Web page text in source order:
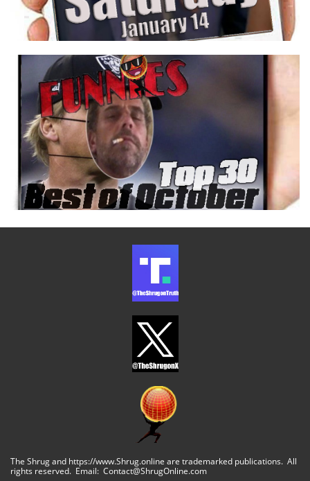
The Shrug and https://www.Shrug.online are trademarked publications. All
rights reserved. Email: Contact@ShrugOnline.com